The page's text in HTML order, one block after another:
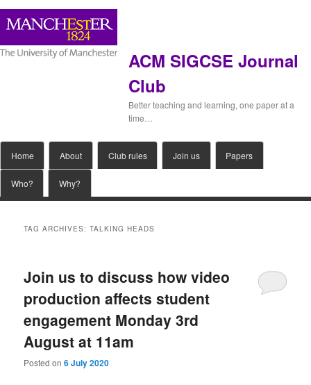
ACM SIGCSE Journal
Club
Better teaching and learning, one paper at a
time…
menu
Skip
to
Skip
to
Home About Club rules Join us Papers
Who? Why?
TAG ARCHIVES:TALKING HEADS
Join us to discuss how video
production affects student
engagement Monday 3rd
August at 11am
Posted on6 July 2020